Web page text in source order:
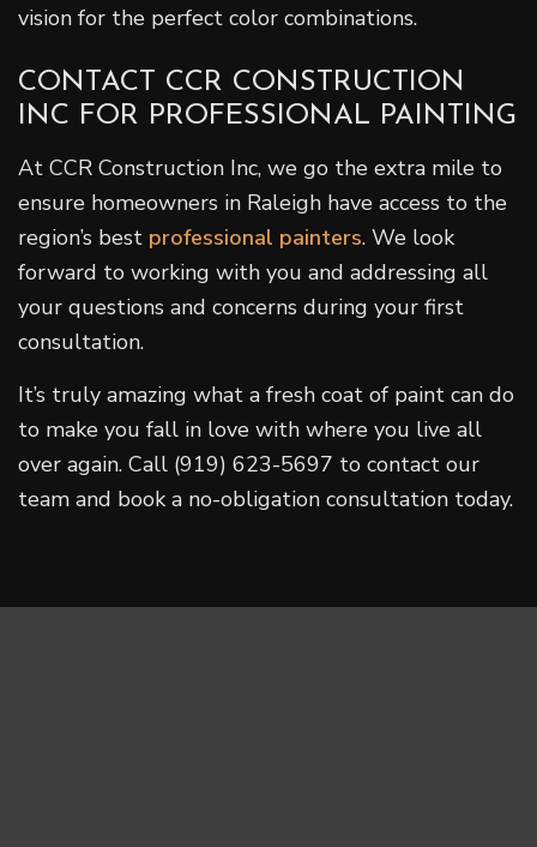
vision for the perfect color combinations.
CONTACT CCR CONSTRUCTION
INC FOR PROFESSIONAL PAINTING
At CCR Construction Inc, we go the extra mile to
ensure homeowners in Raleigh have access to the
region’s best professional painters. We look
forward to working with you and addressing all
your questions and concerns during your first
consultation.
It’s truly amazing what a fresh coat of paint can do
to make you fall in love with where you live all
over again. Call (919) 623-5697 to contact our
team and book a no-obligation consultation today.